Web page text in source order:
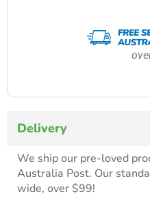
Delivery
We ship our pre-loved
Australia Post. Our
wide, over $99!